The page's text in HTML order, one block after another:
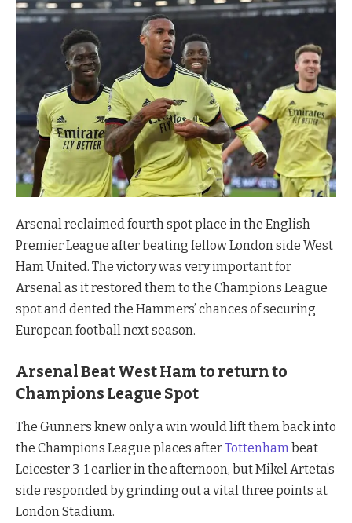
Arsenal reclaimed fourth spot place in the English
Premier League after beating fellow London side West
Ham United. The victory was very important for
Arsenal as it restored them to the Champions League
spot and dented the Hammers’ chances of securing
European football next season.
Arsenal Beat West Ham to return to
Champions League Spot
The Gunners knew only a win would lift them back into
the Champions League places afterTottenhambeat
Leicester 3-1 earlier in the afternoon, but Mikel Arteta’s
side responded by grinding out a vital three points at
London Stadium.